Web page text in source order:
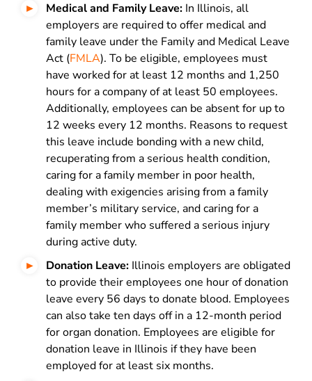
Medical and Family Leave: In Illinois, all
employers are required to offer medical and
family leave under the Family and Medical Leave
Act (FMLA). To be eligible, employees must
have worked for at least 12 months and 1,250
hours for a company of at least 50 employees.
Additionally, employees can be absent for up to
12 weeks every 12 months. Reasons to request
this leave include bonding with a new child,
recuperating from a serious health condition,
caring for a family member in poor health,
dealing with exigencies arising from a family
member’s military service, and caring for a
family member who suffered a serious injury
during active duty.
Donation Leave: Illinois employers are obligated
to provide their employees one hour of donation
leave every 56 days to donate blood. Employees
can also take ten days off in a 12-month period
for organ donation. Employees are eligible for
donation leave in Illinois if they have been
employed for at least six months.